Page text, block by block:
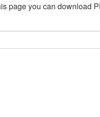
page you can download